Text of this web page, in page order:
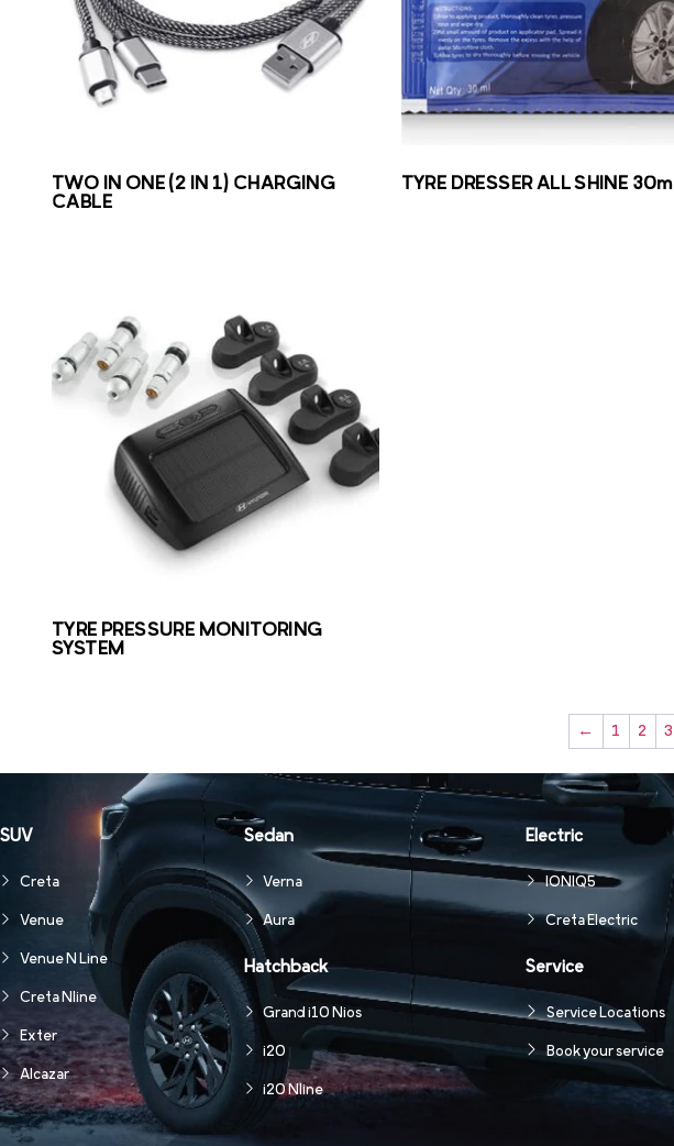
TWO IN ONE (2 IN 1) CHARGING
CABLE
TYRE DRESSER ALL SHINE 30ml
TYRE PRESSURE MONITORING
SYSTEM
← 1 2 3
SUV
Creta
Venue
Venue N Line
Creta Nline
Exter
Alcazar
Sedan
Verna
Aura
Hatchback
Grand i10 Nios
i20
i20 Nline
Electric
IONIQ5
Creta Electric
Service
Service Locations
Book your service